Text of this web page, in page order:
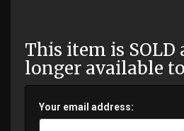
This item is SOLD
longer available
Your email address: